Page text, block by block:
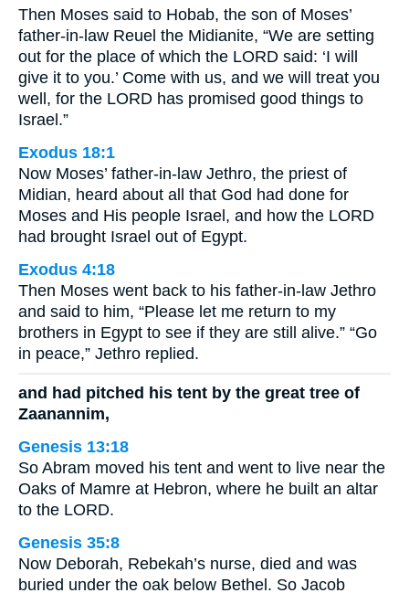
Then Moses said to Hobab, the son of Moses’
father-in-law Reuel the Midianite, “We are setting
out for the place of which the LORD said: ‘I will
give it to you.’ Come with us, and we will treat you
well, for the LORD has promised good things to
Israel.”
Exodus 18:1
Now Moses’ father-in-law Jethro, the priest of
Midian, heard about all that God had done for
Moses and His people Israel, and how the LORD
had brought Israel out of Egypt.
Exodus 4:18
Then Moses went back to his father-in-law Jethro
and said to him, “Please let me return to my
brothers in Egypt to see if they are still alive.” “Go
in peace,” Jethro replied.
and had pitched his tent by the great tree of
Zaanannim,
Genesis 13:18
So Abram moved his tent and went to live near the
Oaks of Mamre at Hebron, where he built an altar
to the LORD.
Genesis 35:8
Now Deborah, Rebekah’s nurse, died and was
buried under the oak below Bethel. So Jacob